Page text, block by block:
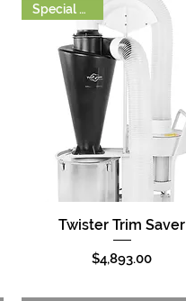
Quick View
Special Order
Twister Trim Saver
Price
$4,893.00